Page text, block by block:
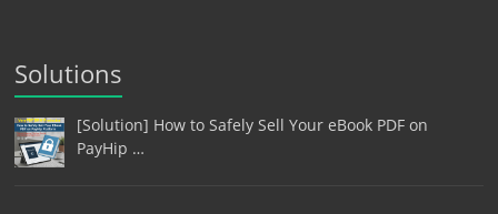
Solutions
[Solution] How to Safely Sell Your eBook PDF on
PayHip …